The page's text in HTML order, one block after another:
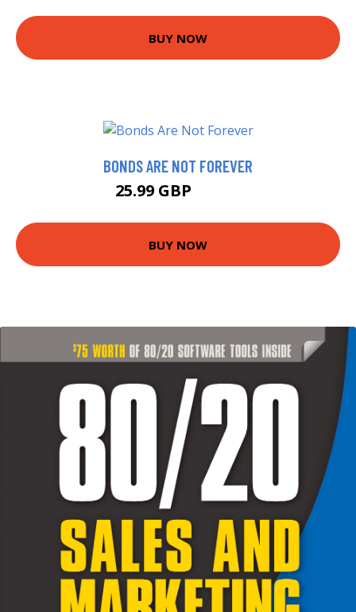
BUY NOW
BONDS ARE NOT FOREVER
25.99 GBP
BUY NOW